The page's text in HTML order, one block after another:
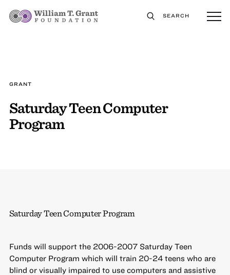
SEARCH
GRANT
Saturday Teen Computer
Program
Saturday Teen Computer Program
Funds will support the 2006-2007 Saturday Teen
Computer Program which will train 20-24 teens who are
blind or visually impaired to use computers and assistive